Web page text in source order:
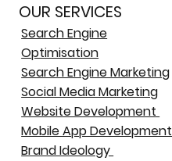
Search Engine
Optimisation
Search Engine Marketing
Social Media Marketing
Website Development
Mobile App Development
Brand Ideology
OUR SERVICES